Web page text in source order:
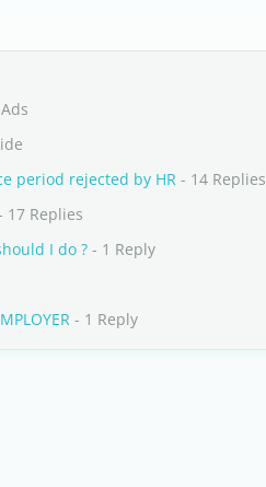
period rejected by HR - 14 Replies
17 Replies
I do ? - 1 Reply
- 1 Reply